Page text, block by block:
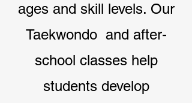
ages and skill levels. Our
Taekwondo and after-
school classes help
students develop